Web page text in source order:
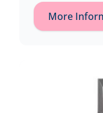
More